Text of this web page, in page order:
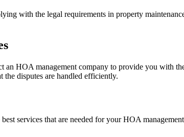
with the legal requirements in property
HOA management company to provide you with
the disputes are handled efficiently.
services that are needed for your HOA